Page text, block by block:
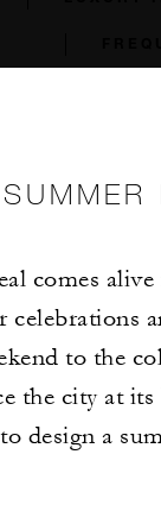
SUMMER
comes
celebrations
to the
the city at
design a